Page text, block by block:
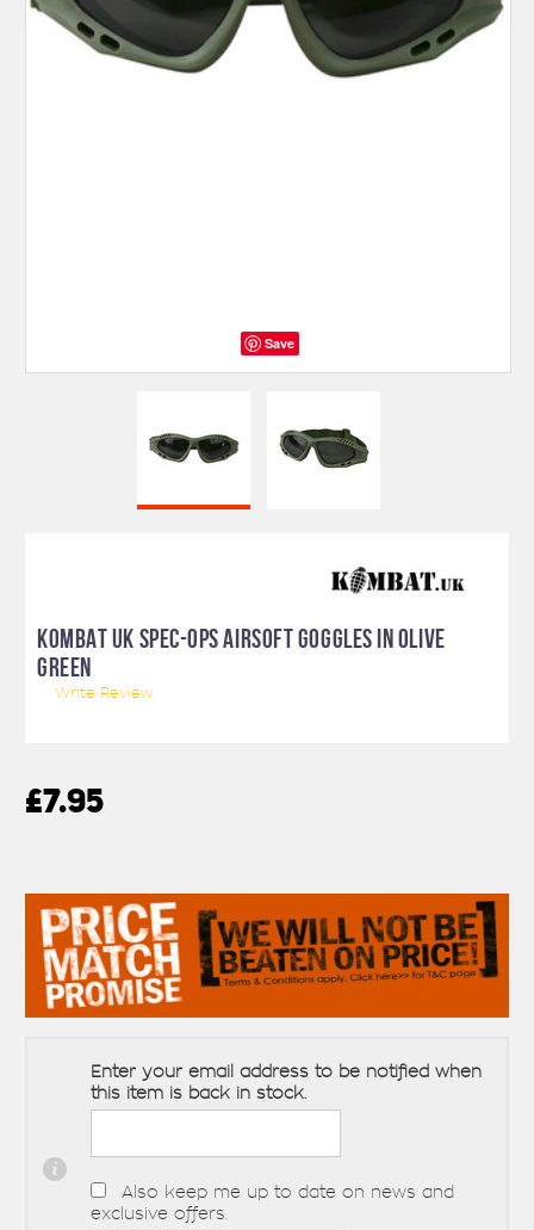
Save
KOMBAT UK SPEC-OPS AIRSOFT GOGGLES IN OLIVE
GREEN
Write Review
£7.95
Enter your email address to be notified when
this item is back in stock.
Also keep me up to date on news and
exclusive offers.